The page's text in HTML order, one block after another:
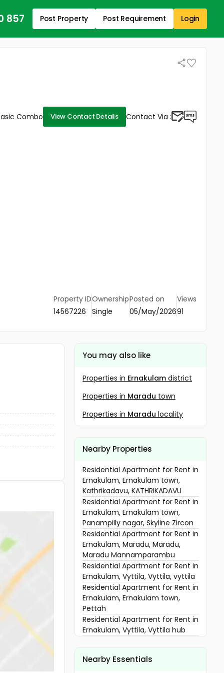
857 Post Property Post Requirement Login
Combo View Contact Details Contact Via :
Property ID
14567226
Ownership
Single
Posted on
05/May/2026
Views
91
You may also like
Properties in Ernakulam district
Properties in Maradu town
Properties in Maradu locality
Nearby Properties
Residential Apartment for Rent in
Ernakulam, Ernakulam town,
Kathrikadavu, KATHRIKADAVU
Residential Apartment for Rent in
Ernakulam, Ernakulam town,
Panampilly nagar, Skyline Zircon
Residential Apartment for Rent in
Ernakulam, Maradu, Maradu,
Maradu Mannamparambu
Residential Apartment for Rent in
Ernakulam, Vyttila, Vyttila, vyttila
Residential Apartment for Rent in
Ernakulam, Ernakulam town,
Pettah
Residential Apartment for Rent in
Ernakulam, Vyttila, Vyttila hub
Residential Apartment for Rent in
Nearby Essentials